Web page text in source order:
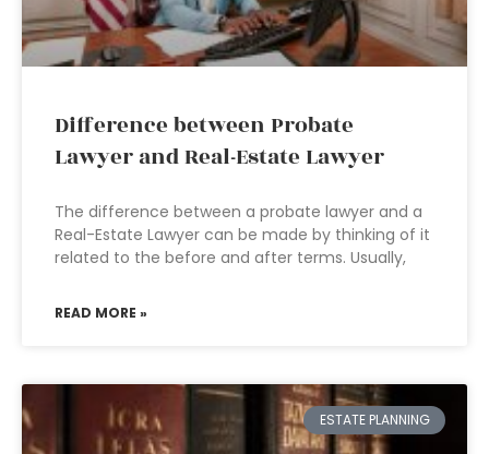
Difference between Probate
Lawyer and Real-Estate Lawyer
The difference between a probate lawyer and a
Real-Estate Lawyer can be made by thinking of it
related to the before and after terms. Usually,
READ MORE »
ESTATE PLANNING